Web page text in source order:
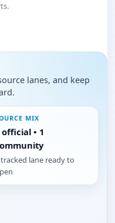
lanes, and keep
MIX
official • 1
tracked lane ready to